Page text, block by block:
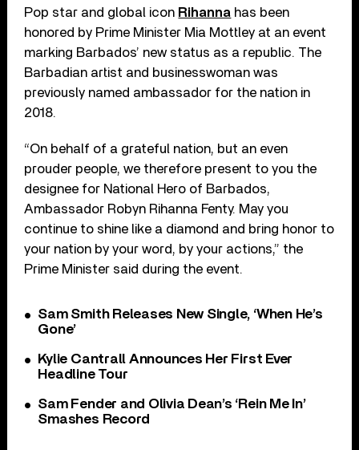
Pop star and global icon Rihanna has been
honored by Prime Minister Mia Mottley at an event
marking Barbados’ new status as a republic. The
Barbadian artist and businesswoman was
previously named ambassador for the nation in
2018.
“On behalf of a grateful nation, but an even
prouder people, we therefore present to you the
designee for National Hero of Barbados,
Ambassador Robyn Rihanna Fenty. May you
continue to shine like a diamond and bring honor to
your nation by your word, by your actions,” the
Prime Minister said during the event.
Sam Smith Releases New Single, ‘When He’s
Gone’
Kylie Cantrall Announces Her First Ever
Headline Tour
Sam Fender and Olivia Dean’s ‘Rein Me In’
Smashes Record